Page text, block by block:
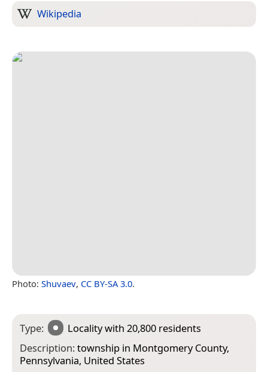
Wikipedia
Photo: Shuvaev, CC BY-SA 3.0.
Type: Localitywith 20,800 residents
Description:township in Montgomery County,
Pennsylvania, United States